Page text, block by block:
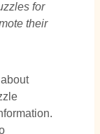
for
their